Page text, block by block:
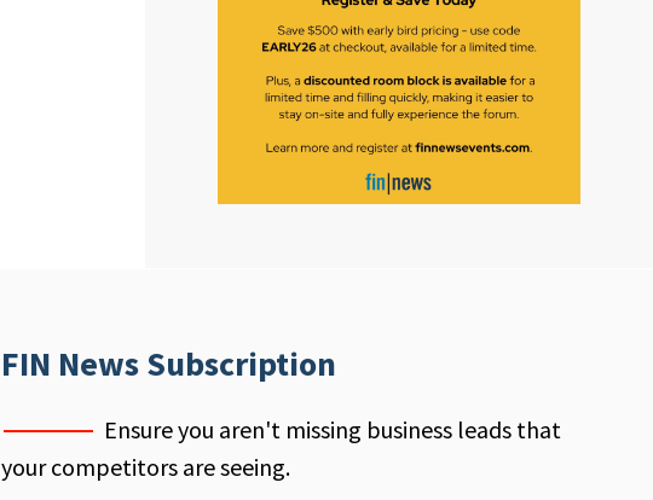
FIN News Subscription
Ensure you aren't missing business leads that
your competitors are seeing.